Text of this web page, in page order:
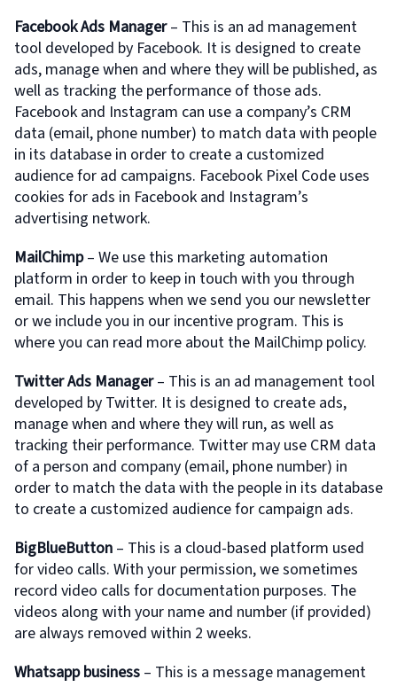
Facebook Ads Manager– This is an ad management
tool developed by Facebook. It is designed to create
ads, manage when and where they will be published, as
well as tracking the performance of those ads.
Facebook and Instagram can use a company’s CRM
data (email, phone number) to match data with people
in its database in order to create a customized
audience for ad campaigns. Facebook Pixel Code uses
cookies for ads in Facebook and Instagram’s
advertising network.
MailChimp– We use this marketing automation
platform in order to keep in touch with you through
email. This happens when we send you our newsletter
or we include you in our incentive program. This is
where you can read more about the MailChimp policy.
Twitter Ads Manager– This is an ad management tool
developed by Twitter. It is designed to create ads,
manage when and where they will run, as well as
tracking their performance. Twitter may use CRM data
of a person and company (email, phone number) in
order to match the data with the people in its database
to create a customized audience for campaign ads.
BigBlueButton – This is a cloud-based platform used
for video calls. With your permission, we sometimes
record video calls for documentation purposes. The
videos along with your name and number (if provided)
are always removed within 2 weeks.
Whatsapp business – This is a message management